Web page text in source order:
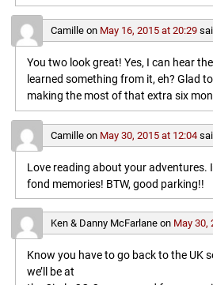
Camilleon May 16, 2015 at 20:29
You two look great! Yes, I can hear
learned something from it, eh? Glad
making the most of that extra six
Camilleon May 30, 2015 at 12:04
Love reading about your adventures.
fond memories! BTW, good parking!!
Ken & Danny McFarlaneon May 30,
Know you have to go back to the UK
we’ll be at